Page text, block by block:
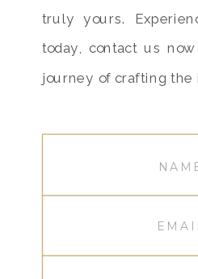
truly yours.
today, contact us
journey of crafting the